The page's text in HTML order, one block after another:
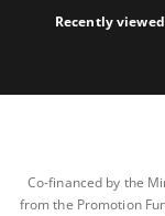
Recently viewed
Co-financed by the
from the Promotion